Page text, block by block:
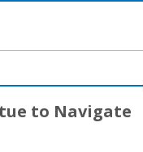
to Navigate